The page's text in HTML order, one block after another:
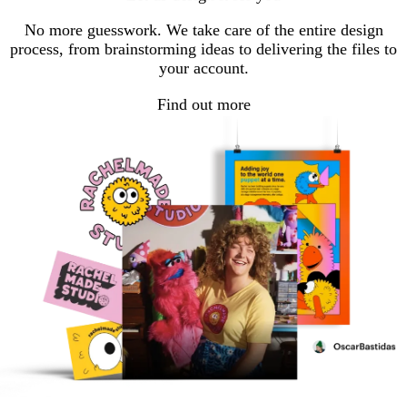
No more guesswork. We take care of the entire design
process, from brainstorming ideas to delivering the files to
your account.
Find out more